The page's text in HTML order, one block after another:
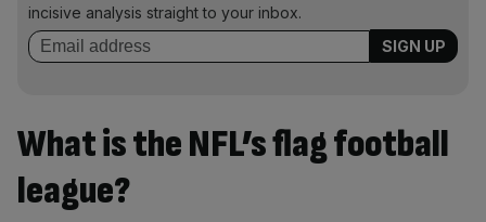
incisive analysis straight to your inbox.
What is the NFL’s flag football
league?